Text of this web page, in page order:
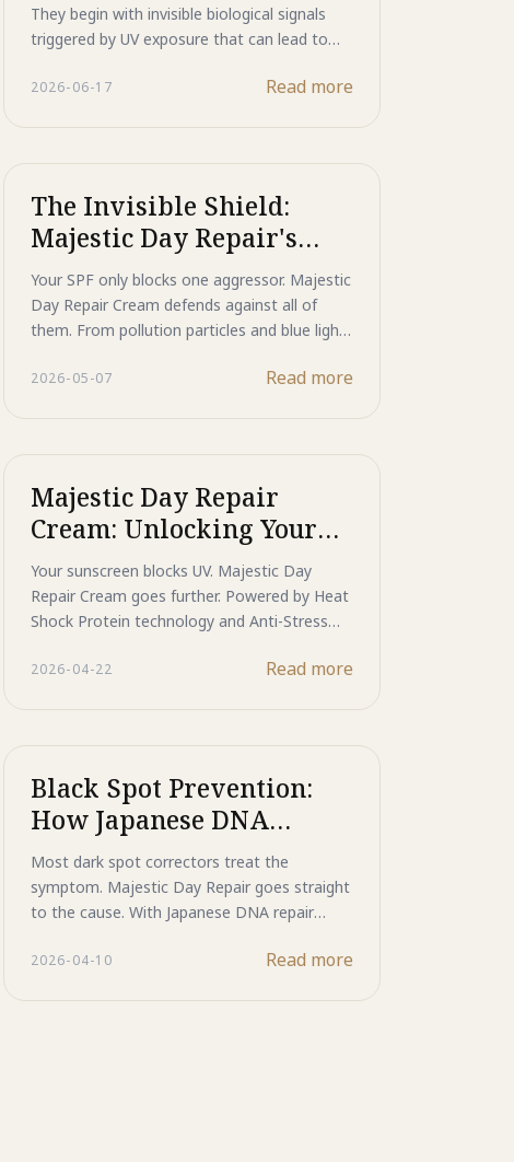
They begin with invisible biological signals
triggered by UV exposure that can lead to
discoloration over time. Discover how ASP
reach melanin-producing cells, providing
spots, hyperpigmentation, and photo-aging.
2026-06-17 Read more
The Invisible Shield:
Majestic Day Repair's
Multi-Spectrum Defense
Against Environmental
Aging
Your SPF only blocks one aggressor. Majestic
Day Repair Cream defends against all of
them. From pollution particles and blue light
Mineral Shield, HSP protein repair, and ASP
spectrum of modern daily life.
2026-05-07 Read more
Majestic Day Repair
Cream: Unlocking Your
Skin's Daily DNA Repair
& Anti-Stress Resilience
Your sunscreen blocks UV. Majestic Day
Repair Cream goes further. Powered by Heat
Shock Protein technology and Anti-Stress
damage and blocks the melanin signals
2026-04-22 Read more
Black Spot Prevention:
How Japanese DNA
Repair Technology
Delivers Clinical-Level
Results That Outperform
Traditional Dark Spot
Most dark spot correctors treat the
symptom. Majestic Day Repair goes straight
to the cause. With Japanese DNA repair
cellular damage before it ever becomes a
2026-04-10 Read more